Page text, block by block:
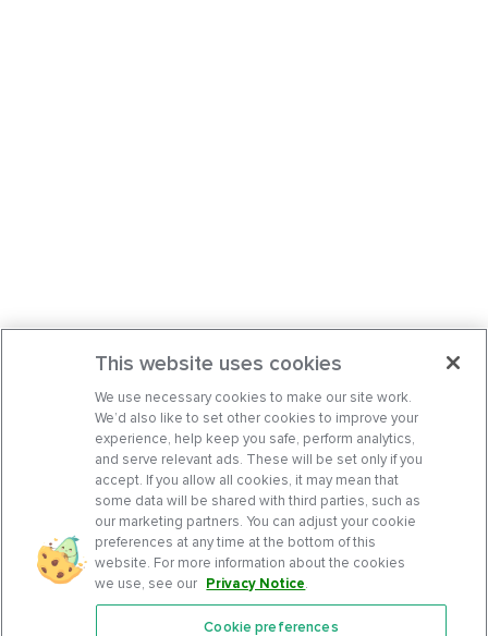
This website uses cookies
We use necessary cookies to make our site work.
We’d also like to set other cookies to improve your
experience, help keep you safe, perform analytics,
and serve relevant ads. These will be set only if you
accept. If you allow all cookies, it may mean that
some data will be shared with third parties, such as
our marketing partners. You can adjust your cookie
preferences at any time at the bottom of this
website. For more information about the cookies
we use, see our Privacy Notice.
Cookie preferences